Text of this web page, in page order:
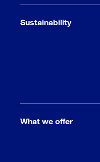
Sustainability
What we offer